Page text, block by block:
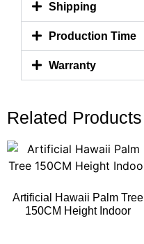
Shipping
Production Time
Warranty
Related Products
Artificial Hawaii Palm Tree
150CM Height Indoor